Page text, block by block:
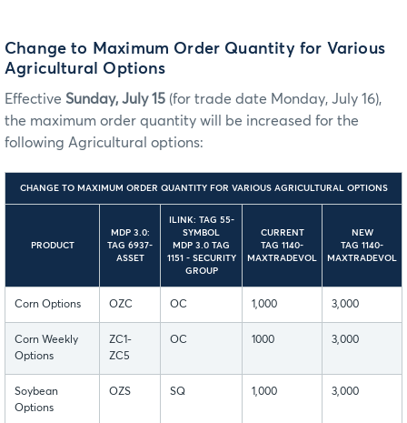
Change to Maximum Order Quantity for Various
Agricultural Options
Effective Sunday, July 15 (for trade date Monday, July 16),
the maximum order quantity will be increased for the
following Agricultural options:
CHANGE TO MAXIMUM ORDER QUANTITY FOR VARIOUS AGRICULTURAL OPTIONS
PRODUCT
MDP 3.0:
TAG 6937-
ASSET
ILINK: TAG 55-
SYMBOL
MDP 3.0 TAG
1151 - SECURITY
GROUP
CURRENT
TAG 1140-
MAXTRADEVOL
NEW
TAG 1140-
MAXTRADEVOL
Corn Options OZC OC 1,000 3,000
Corn Weekly
Options
ZC1-
ZC5
OC 1000 3,000
Soybean
Options
OZS SQ 1,000 3,000